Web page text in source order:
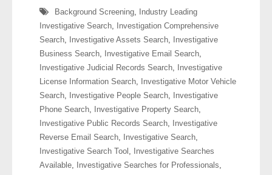
Searches Available
- Assets
- Business & Corporation
- Comprehensive Reports
Background Screening,
Industry Leading
Investigative Search,
Investigation Comprehensive
Search, Investigative Assets Search,
Investigative
Business Search, Investigative Email Search,
Investigative Judicial Records Search,
Investigative
License Information Search,
Investigative Motor Vehicle
Search, Investigative People Search,
Investigative
Phone Search, Investigative Property Search,
Investigative Public Records Search,
Investigative
Reverse Email Search, Investigative Search,
Investigative Search Tool ,
Investigative Searches
Available, Investigative Searches for Professionals,